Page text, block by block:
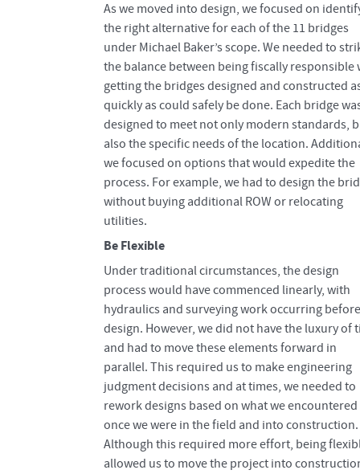
As we moved into design, we focused on
the right alternative for each of the 11 bridges
under Michael Baker’s scope. We needed to
the balance between being fiscally responsible
getting the bridges designed and constructed
quickly as could safely be done. Each bridge
designed to meet not only modern standards,
also the specific needs of the location.
we focused on options that would expedite the
process. For example, we had to design the
without buying additional ROW or relocating
utilities.
Be Flexible
Under traditional circumstances, the design
process would have commenced linearly, with
hydraulics and surveying work occurring before
design. However, we did not have the luxury of
and had to move these elements forward in
parallel. This required us to make engineering
judgment decisions and at times, we needed to
rework designs based on what we encountered
once we were in the field and into construction.
Although this required more effort, being
allowed us to move the project into